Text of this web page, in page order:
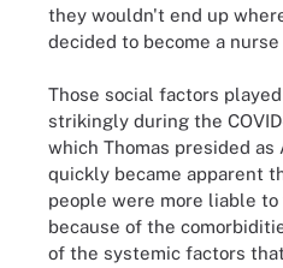
they wouldn't end up
decided to become a
Those social factors
strikingly during the
which Thomas presided as
quickly became apparent
people were more liable
because of the
of the systemic factors